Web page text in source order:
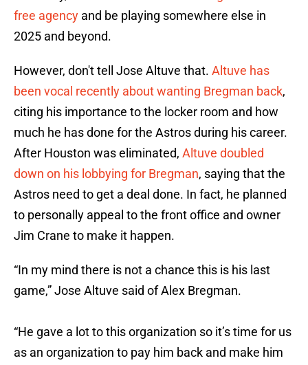
free agency and be playing somewhere else in
2025 and beyond.
However, don't tell Jose Altuve that. Altuve has
been vocal recently about wanting Bregman back,
citing his importance to the locker room and how
much he has done for the Astros during his career.
After Houston was eliminated, Altuve doubled
down on his lobbying for Bregman, saying that the
Astros need to get a deal done. In fact, he planned
to personally appeal to the front office and owner
Jim Crane to make it happen.
“In my mind there is not a chance this is his last
game,” Jose Altuve said of Alex Bregman.
“He gave a lot to this organization so it’s time for us
as an organization to pay him back and make him